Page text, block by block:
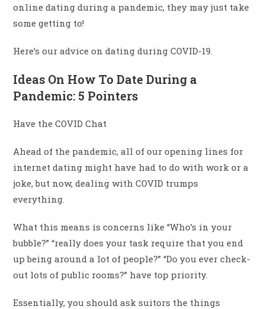
online dating during a pandemic, they may just take
some getting to!
Here’s our advice on dating during COVID-19.
Ideas On How To Date During a
Pandemic: 5 Pointers
Have the COVID Chat
Ahead of the pandemic, all of our opening lines for
internet dating might have had to do with work or a
joke, but now, dealing with COVID trumps
everything.
What this means is concerns like “Who’s in your
bubble?” “really does your task require that you end
up being around a lot of people?” “Do you ever check-
out lots of public rooms?” have top priority.
Essentially, you should ask suitors the things